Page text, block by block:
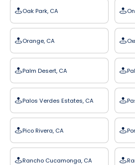
Oak Park, CA
Orange, CA
Palm Desert, CA
Palos Verdes Estates, CA
Pico Rivera, CA
Rancho Cucamonga, CA